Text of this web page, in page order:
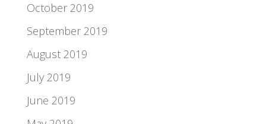
October 2019
September 2019
August 2019
July 2019
June 2019